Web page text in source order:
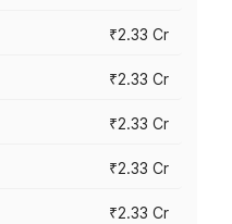
₹2.33 Cr
₹2.33 Cr
₹2.33 Cr
₹2.33 Cr
₹2.33 Cr